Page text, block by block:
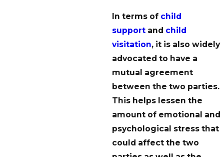
In terms of child
support and child
visitation, it is also widely
advocated to have a
mutual agreement
between the two parties.
This helps lessen the
amount of emotional and
psychological stress that
could affect the two